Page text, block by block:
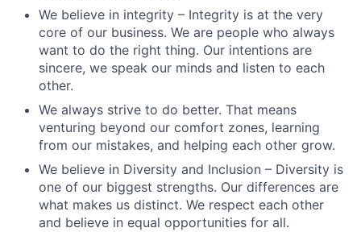
We believe in integrity – Integrity is at the very
core of our business. We are people who always
want to do the right thing. Our intentions are
sincere, we speak our minds and listen to each
other.
We always strive to do better. That means
venturing beyond our comfort zones, learning
from our mistakes, and helping each other grow.
We believe in Diversity and Inclusion – Diversity is
one of our biggest strengths. Our differences are
what makes us distinct. We respect each other
and believe in equal opportunities for all.